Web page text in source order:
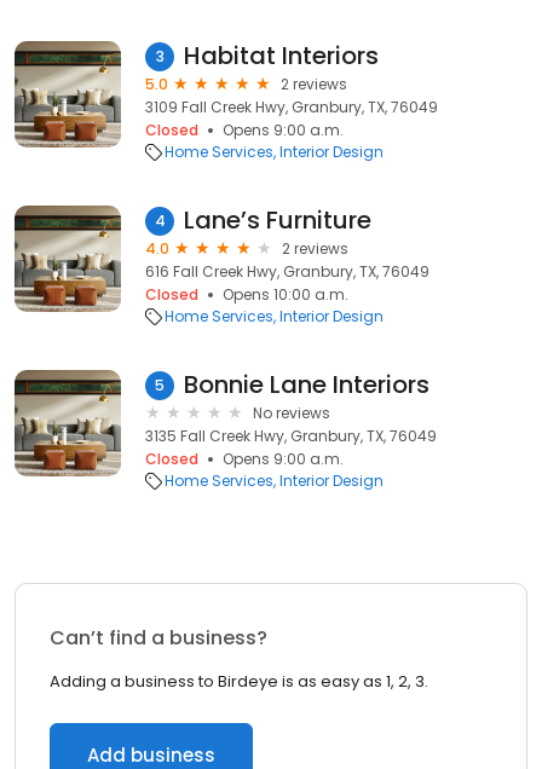
3 Habitat Interiors
5.0
2 reviews
3109 Fall Creek Hwy, Granbury, TX, 76049
Closed
Opens 9:00 a.m.
Home Services Interior Design
4 Lane’s Furniture
4.0
2 reviews
616 Fall Creek Hwy, Granbury, TX, 76049
Closed
Opens 10:00 a.m.
Home Services Interior Design
5 Bonnie Lane Interiors
No reviews
3135 Fall Creek Hwy, Granbury, TX, 76049
Closed
Opens 9:00 a.m.
Home Services Interior Design
Can’t find a business?
Adding a business to Birdeye is as easy as 1, 2, 3.
Add business